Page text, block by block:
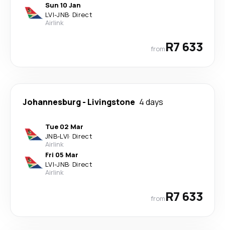
Sun 10 Jan
LVI-JNB· Direct
Airlink
fromR7 633
Johannesburg- Livingstone 4 days
Tue 02 Mar
JNB-LVI· Direct
Airlink
Fri 05 Mar
LVI-JNB· Direct
Airlink
fromR7 633